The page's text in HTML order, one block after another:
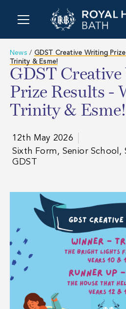
News / GDST Creative Writing
Trinity & Esme!
GDST
Prize Results -
Trinity & Esme!
12th May 2026
Sixth Form, Senior School,
GDST